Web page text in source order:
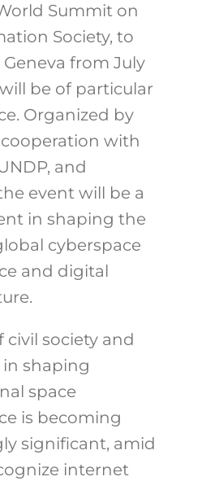
Summit on
Society, to
from July
will be of particular
Organized by
with
and
event will be a
in shaping the
cyberspace
and digital
civil society and
shaping
space
is becoming
significant, amid
internet